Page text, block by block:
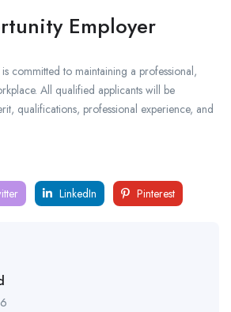
Employer
committed to maintaining a professional,
All qualified applicants will be
qualifications, professional experience, and
LinkedIn Pinterest